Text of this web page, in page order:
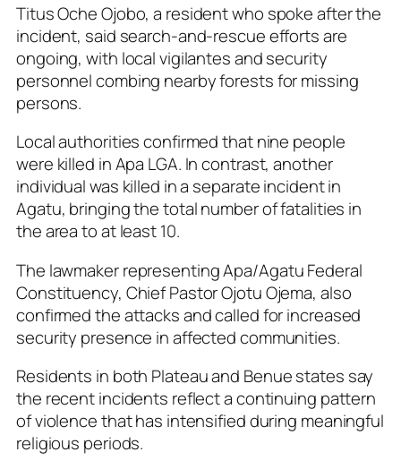
Titus Oche Ojobo, a resident who spoke after the
incident, said search-and-rescue efforts are
ongoing, with local vigilantes and security
personnel combing nearby forests for missing
persons.
Local authorities confirmed that nine people
were killed in Apa LGA. In contrast, another
individual was killed in a separate incident in
Agatu, bringing the total number of fatalities in
the area to at least 10.
The lawmaker representing Apa/Agatu Federal
Constituency, Chief Pastor Ojotu Ojema, also
confirmed the attacks and called for increased
security presence in affected communities.
Residents in both Plateau and Benue states say
the recent incidents reflect a continuing pattern
of violence that has intensified during meaningful
religious periods.